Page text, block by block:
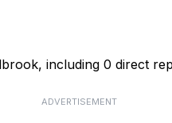
including 0 direct
ADVERTISEMENT